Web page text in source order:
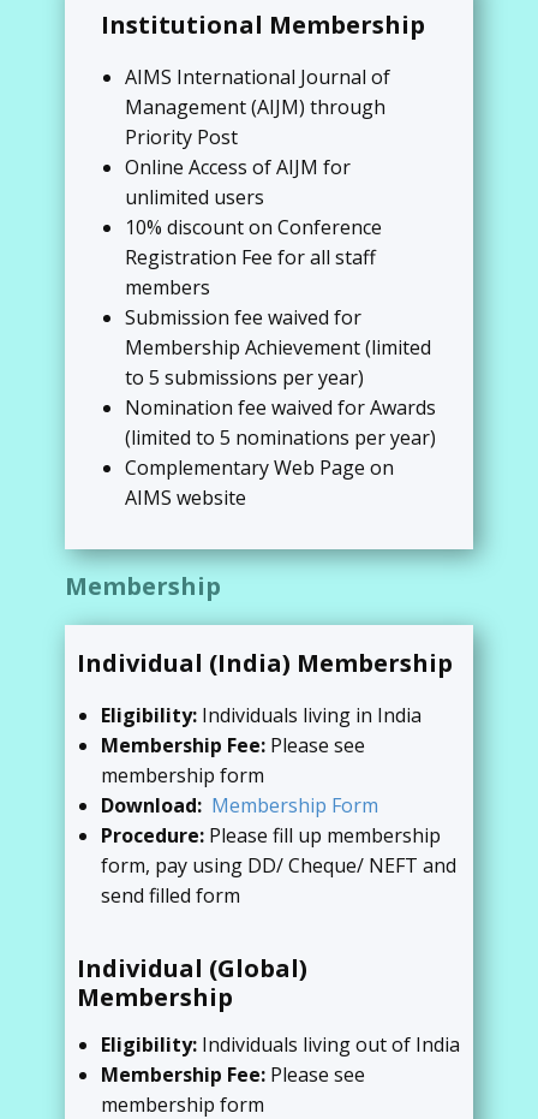
Institutional Membership
AIMS International Journal of
Management (AIJM) through
Priority Post
Online Access of AIJM for
unlimited users
10% discount on Conference
Registration Fee for all staff
members
Submission fee waived for
Membership Achievement (limited
to 5 submissions per year)
Nomination fee waived for Awards
(limited to 5 nominations per year)
Complementary Web Page on
AIMS website
Membership
Individual (India) Membership
Eligibility: Individuals living in India
Membership Fee: Please see
membership form
Download: Membership Form
Procedure: Please fill up membership
form, pay using DD/ Cheque/ NEFT and
send filled form
Individual (Global)
Membership
Eligibility: Individuals living out of India
Membership Fee: Please see
membership form